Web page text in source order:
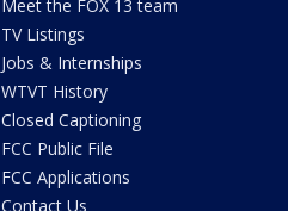
Meet the FOX 13 team
TV Listings
Jobs & Internships
WTVT History
Closed Captioning
FCC Public File
FCC Applications
Contact Us